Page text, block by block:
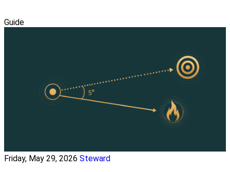
Guide
Friday, May 29, 2026 Steward